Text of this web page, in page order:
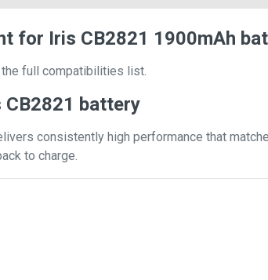
for Iris CB2821 1900mAh
full compatibilities list.
battery
consistently high performance that
to charge.